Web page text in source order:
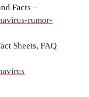
Facts –
rumor-
Sheets, FAQ